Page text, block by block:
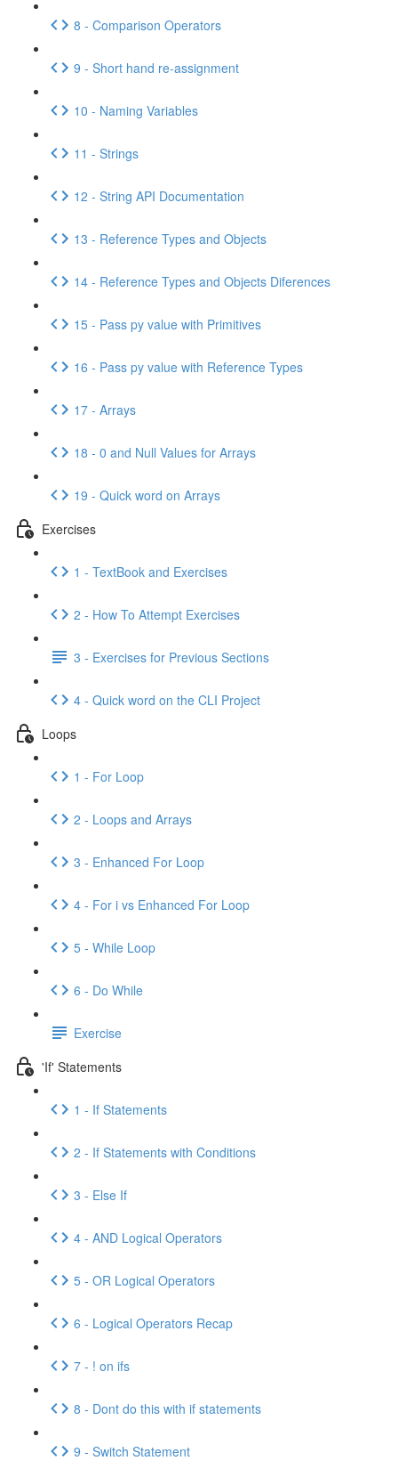
8 - Comparison Operators
9 - Short hand re-assignment
10 - Naming Variables
11 - Strings
12 - String API Documentation
13 - Reference Types and Objects
14 - Reference Types and Objects Diferences
15 - Pass py value with Primitives
16 - Pass py value with Reference Types
17 - Arrays
18 - 0 and Null Values for Arrays
19 - Quick word on Arrays
Exercises
1 - TextBook and Exercises
2 - How To Attempt Exercises
3 - Exercises for Previous Sections
4 - Quick word on the CLI Project
Loops
1 - For Loop
2 - Loops and Arrays
3 - Enhanced For Loop
4 - For i vs Enhanced For Loop
5 - While Loop
6 - Do While
Exercise
'If' Statements
1 - If Statements
2 - If Statements with Conditions
3 - Else If
4 - AND Logical Operators
5 - OR Logical Operators
6 - Logical Operators Recap
7 - ! on ifs
8 - Dont do this with if statements
9 - Switch Statement